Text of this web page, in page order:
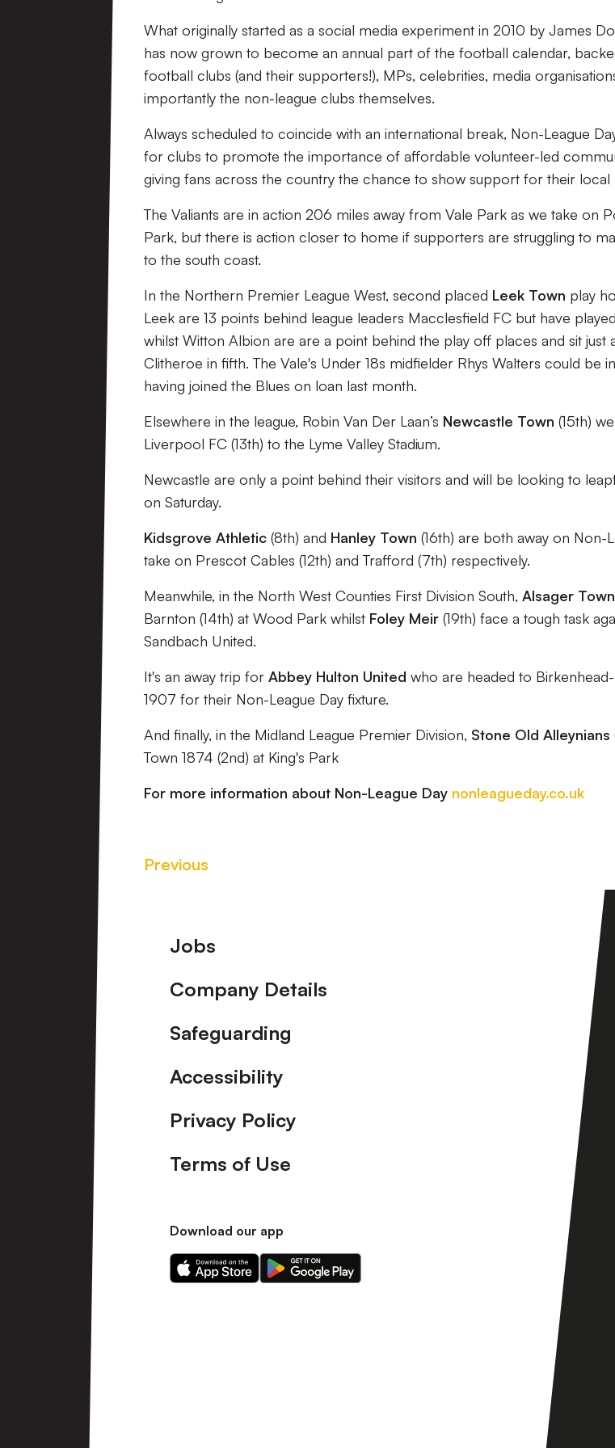
What originally started as a social media experiment in 2010 by James
has now grown to become an annual part of the football calendar,
football clubs (and their supporters!), MPs, celebrities, media
importantly the non-league clubs themselves.
Always scheduled to coincide with an international break, Non-League
for clubs to promote the importance of affordable volunteer-led
giving fans across the country the chance to show support for their local
The Valiants are in action 206 miles away from Vale Park as we take on
Park, but there is action closer to home if supporters are struggling to
to the south coast.
In the Northern Premier League West, second placed Leek Town play
Leek are 13 points behind league leaders Macclesfield FC but have
whilst Witton Albion are are a point behind the play off places and sit just
Clitheroe in fifth. The Vale's Under 18s midfielder Rhys Walters could be
having joined the Blues on loan last month.
Elsewhere in the league, Robin Van Der Laan’s Newcastle Town (15th)
Liverpool FC (13th) to the Lyme Valley Stadium.
Newcastle are only a point behind their visitors and will be looking to
on Saturday.
Kidsgrove Athletic (8th) and Hanley Town (16th) are both away on Non-
take on Prescot Cables (12th) and Trafford (7th) respectively.
Meanwhile, in the North West Counties First Division South, Alsager Town
Barnton (14th) at Wood Park whilst Foley Meir (19th) face a tough task
Sandbach United.
It's an away trip for Abbey Hulton United who are headed to
1907 for their Non-League Day fixture.
And finally, in the Midland League Premier Division, Stone Old Alleynians
Town 1874 (2nd) at King's Park
For more information about Non-League Day nonleagueday.co.uk
Previous
Footer
Jobs
Company Details
Safeguarding
Accessibility
Privacy Policy
Terms of Use
Download our app
Download
our
Download
our